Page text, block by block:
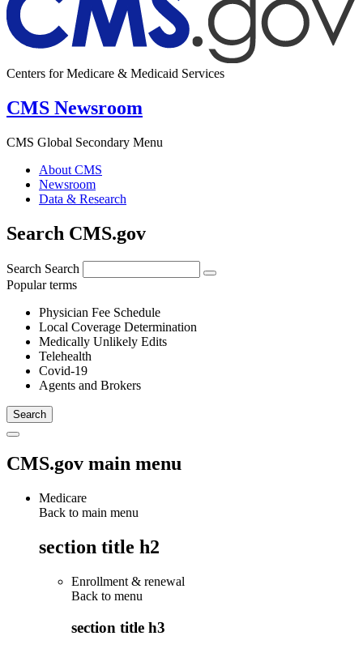
Centers for Medicare & Medicaid Services
CMS Newsroom
CMS Global Secondary Menu
About CMS
Newsroom
Data & Research
Search CMS.gov
Search Search
Popular terms
Physician Fee Schedule
Local Coverage Determination
Medically Unlikely Edits
Telehealth
Covid-19
Agents and Brokers
CMS.gov main menu
Medicare
Back to main menu
section title h2
Enrollment & renewal
Back to menu
section title h3